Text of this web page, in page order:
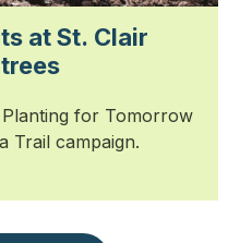
at St. Clair
for Tomorrow
Trail campaign.